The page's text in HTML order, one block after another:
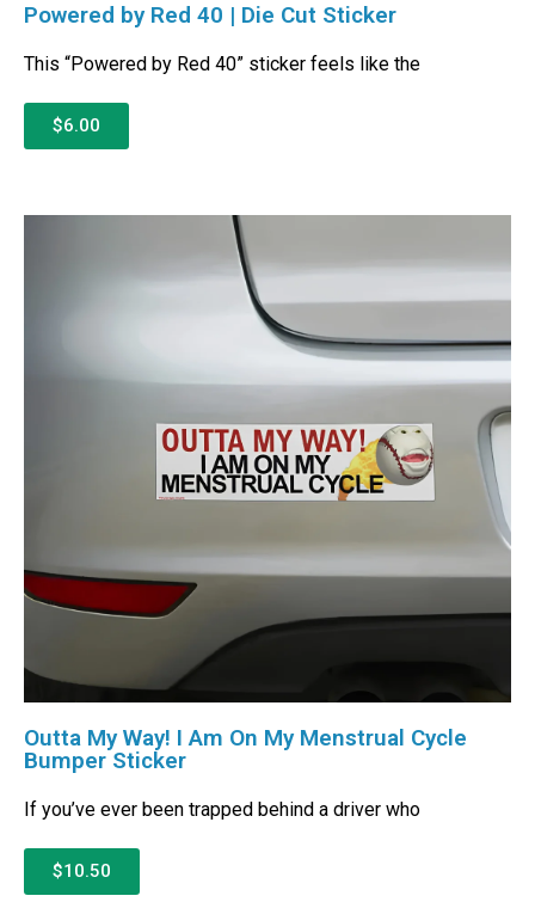
Powered by Red 40 | Die Cut Sticker
This “Powered by Red 40” sticker feels like the
$6.00
Outta My Way! I Am On My Menstrual Cycle
Bumper Sticker
If you’ve ever been trapped behind a driver who
$10.50